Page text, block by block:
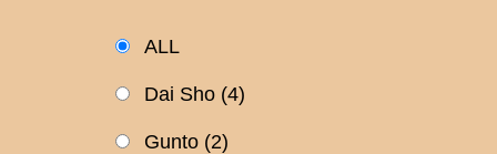
ALL
Dai Sho (4)
Gunto (2)